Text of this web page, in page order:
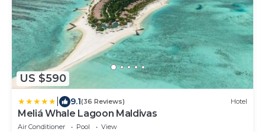
US $590
9.1(36 Reviews) Hotel
Meliá Whale Lagoon Maldivas
Air Conditioner Pool
View